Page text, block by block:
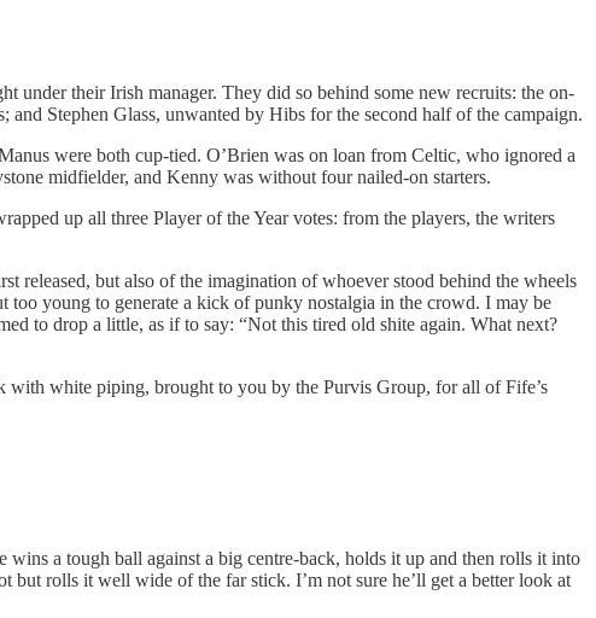
under their Irish manager. They did so behind some new recruits: the on-
Stephen Glass, unwanted by Hibs for the second half of the campaign.
were both cup-tied. O’Brien was on loan from Celtic, who ignored a
midfielder, and Kenny was without four nailed-on starters.
up all three Player of the Year votes: from the players, the writers
released, but also of the imagination of whoever stood behind the wheels
too young to generate a kick of punky nostalgia in the crowd. I may be
to drop a little, as if to say: “Not this tired old shite again. What next?
white piping, brought to you by the Purvis Group, for all of Fife’s
a tough ball against a big centre-back, holds it up and then rolls it into
but rolls it well wide of the far stick. I’m not sure he’ll get a better look at